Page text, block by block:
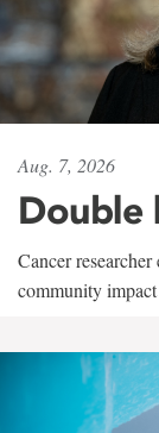
Aug. 7, 2026
Double
Cancer
community